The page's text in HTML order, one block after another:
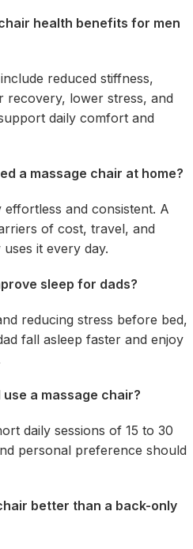
health benefits for men
reduced stiffness,
recovery, lower stress, and
daily comfort and
a massage chair at home?
and consistent. A
of cost, travel, and
it every day.
sleep for dads?
reducing stress before bed,
fall asleep faster and enjoy
a massage chair?
daily sessions of 15 to 30
personal preference should
better than a back-only